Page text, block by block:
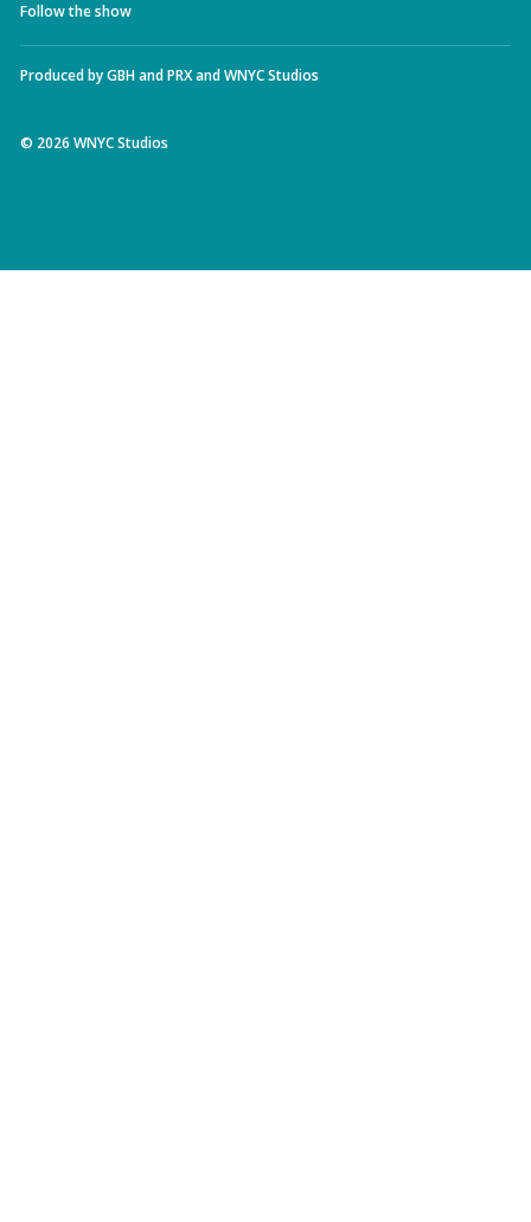
Follow the show
Produced byGBHandPRXandWNYC Studios
© 2026 WNYC Studios